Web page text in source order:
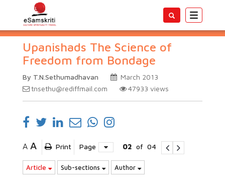
Toggle
Upanishads The Science of
Freedom from Bondage
By T.N.Sethumadhavan
March 2013
tnsethu@rediffmail.com
47933 views
A A Print Page 02 of 04
Article Sub-sections Author